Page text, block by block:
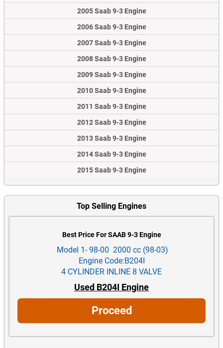
2005 Saab 9-3 Engine
2006 Saab 9-3 Engine
2007 Saab 9-3 Engine
2008 Saab 9-3 Engine
2009 Saab 9-3 Engine
2010 Saab 9-3 Engine
2011 Saab 9-3 Engine
2012 Saab 9-3 Engine
2013 Saab 9-3 Engine
2014 Saab 9-3 Engine
2015 Saab 9-3 Engine
Top Selling Engines
Best Price For SAAB 9-3 Engine
Model 1- 98-00 2000 cc (98-03)
Engine Code:B204I
4 CYLINDER INLINE 8 VALVE
Used B204I Engine
Proceed